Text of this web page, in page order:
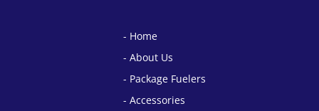
Home
About Us
Package Fuelers
Accessories